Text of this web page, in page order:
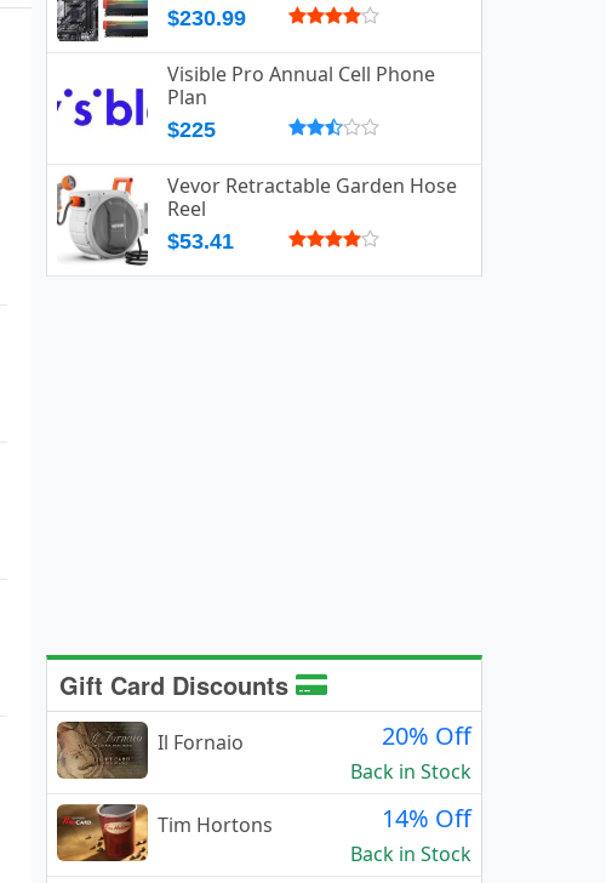
$230.99
Visible Pro Annual Cell Phone
Plan
$225
Vevor Retractable Garden Hose
Reel
$53.41
Gift Card Discounts
Il Fornaio 20% Off
Back in Stock
Tim Hortons
14% Off
Back in Stock